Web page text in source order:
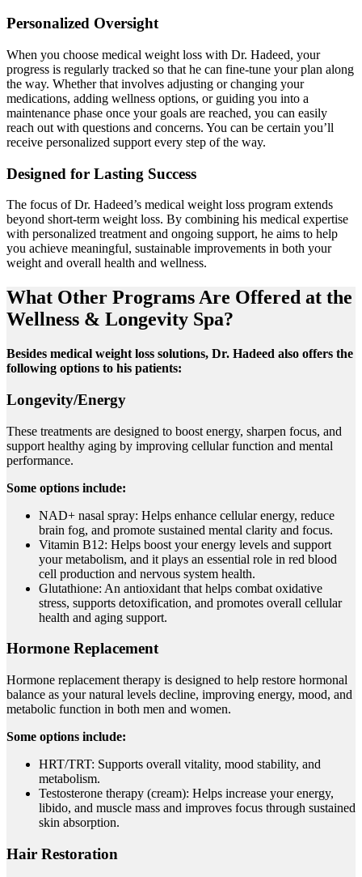
Personalized Oversight
When you choose medical weight loss with Dr. Hadeed, your
progress is regularly tracked so that he can fine-tune your plan along
the way. Whether that involves adjusting or changing your
medications, adding wellness options, or guiding you into a
maintenance phase once your goals are reached, you can easily
reach out with questions and concerns. You can be certain you’ll
receive personalized support every step of the way.
Designed for Lasting Success
The focus of Dr. Hadeed’s medical weight loss program extends
beyond short-term weight loss. By combining his medical expertise
with personalized treatment and ongoing support, he aims to help
you achieve meaningful, sustainable improvements in both your
weight and overall health and wellness.
What Other Programs Are Offered at the
Wellness & Longevity Spa?
Besides medical weight loss solutions, Dr. Hadeed also offers the
following options to his patients:
Longevity/Energy
These treatments are designed to boost energy, sharpen focus, and
support healthy aging by improving cellular function and mental
performance.
Some options include:
NAD+ nasal spray: Helps enhance cellular energy, reduce
brain fog, and promote sustained mental clarity and focus.
Vitamin B12: Helps boost your energy levels and support
your metabolism, and it plays an essential role in red blood
cell production and nervous system health.
Glutathione: An antioxidant that helps combat oxidative
stress, supports detoxification, and promotes overall cellular
health and aging support.
Hormone Replacement
Hormone replacement therapy is designed to help restore hormonal
balance as your natural levels decline, improving energy, mood, and
metabolic function in both men and women.
Some options include:
HRT/TRT: Supports overall vitality, mood stability, and
metabolism.
Testosterone therapy (cream): Helps increase your energy,
libido, and muscle mass and improves focus through sustained
skin absorption.
Hair Restoration